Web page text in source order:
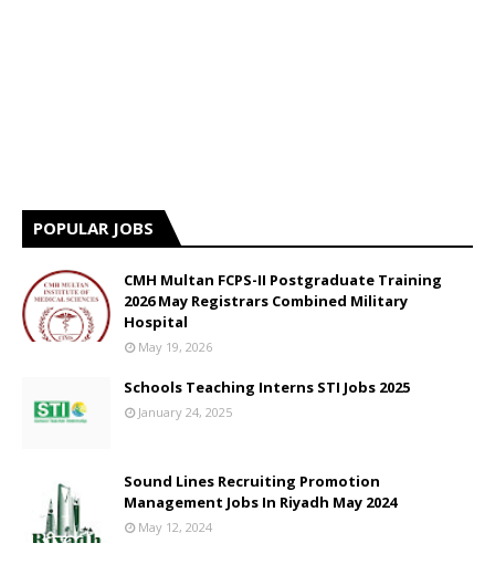
POPULAR JOBS
CMH Multan FCPS-II Postgraduate Training
2026 May Registrars Combined Military
Hospital
May 19, 2026
Schools Teaching Interns STI Jobs 2025
January 24, 2025
Sound Lines Recruiting Promotion
Management Jobs In Riyadh May 2024
May 12, 2024